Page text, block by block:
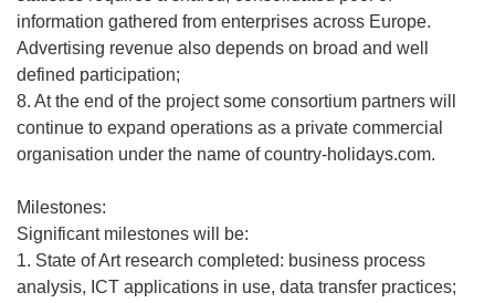
information gathered from enterprises across Europe.
Advertising revenue also depends on broad and well
defined participation;
8. At the end of the project some consortium partners will
continue to expand operations as a private commercial
organisation under the name of country-holidays.com.
Milestones:
Significant milestones will be:
1. State of Art research completed: business process
analysis, ICT applications in use, data transfer practices;